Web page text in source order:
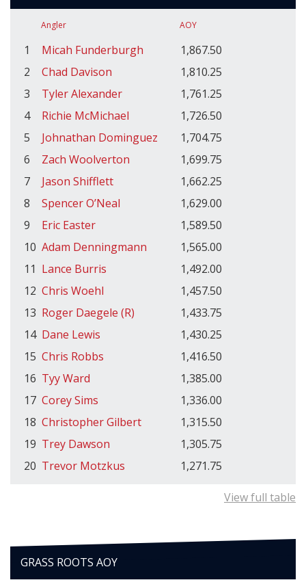
Angler AOY
1 Micah Funderburgh
1,867.50
2
Chad Davison
1,810.25
3
Tyler Alexander
1,761.25
4
Richie McMichael
1,726.50
5
Johnathan Dominguez
1,704.75
6
Zach Woolverton
1,699.75
7
Jason Shifflett
1,662.25
8
Spencer O’Neal
1,629.00
9
Eric Easter
1,589.50
10 Adam Denningmann
1,565.00
11 Lance Burris
1,492.00
12 Chris Woehl
1,457.50
13 Roger Daegele (R)
1,433.75
14 Dane Lewis
1,430.25
15 Chris Robbs
1,416.50
16 Tyy Ward
1,385.00
17 Corey Sims
1,336.00
18 Christopher Gilbert
1,315.50
19 Trey Dawson
1,305.75
20 Trevor Motzkus 1,271.75
View full table
GRASS ROOTS AOY